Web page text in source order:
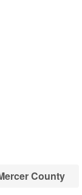
County